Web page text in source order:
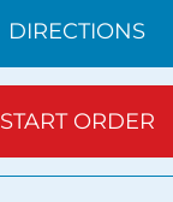
DIRECTIONS
START ORDER